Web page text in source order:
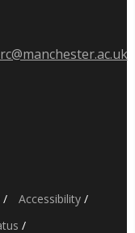
/ Accessibility /
/